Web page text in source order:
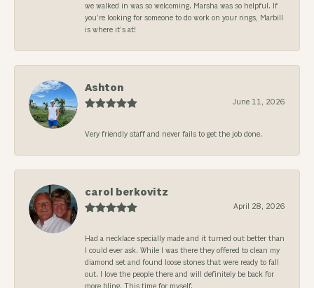
we walked in was so welcoming. Marsha was so helpful. If
you’re looking for someone to do work on your rings, Marbill
is where it’s at!
Ashton
June 11, 2026
Very friendly staff and never fails to get the job done.
carol berkovitz
April 28, 2026
Had a necklace specially made and it turned out better than
I could ever ask. While I was there they offered to clean my
diamond set and found loose stones that were ready to fall
out. I love the people there and will definitely be back for